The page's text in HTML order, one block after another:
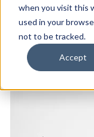
when you visit this
used in your
not to be tracked.
Accept
Creative Writing
Culture &
Dance
Downtown|
& Culture